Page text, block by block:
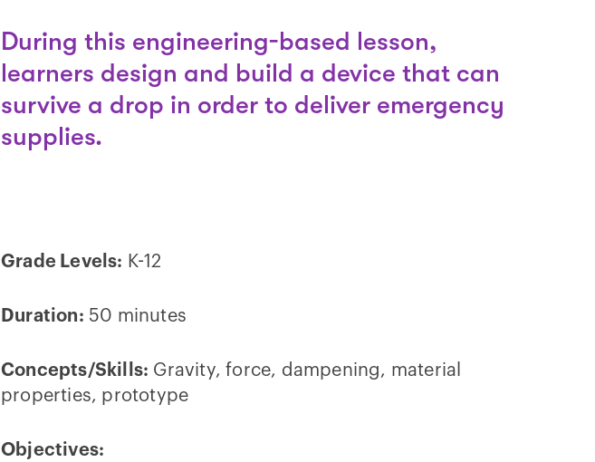
During this engineering-based lesson,
learners design and build a device that can
survive a drop in order to deliver emergency
supplies.
Grade Levels: K-12
Duration: 50 minutes
Concepts/Skills: Gravity, force, dampening, material
properties, prototype
Objectives: